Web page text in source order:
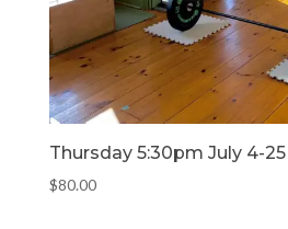
Thursday 5:30pm July 4-25
$80.00